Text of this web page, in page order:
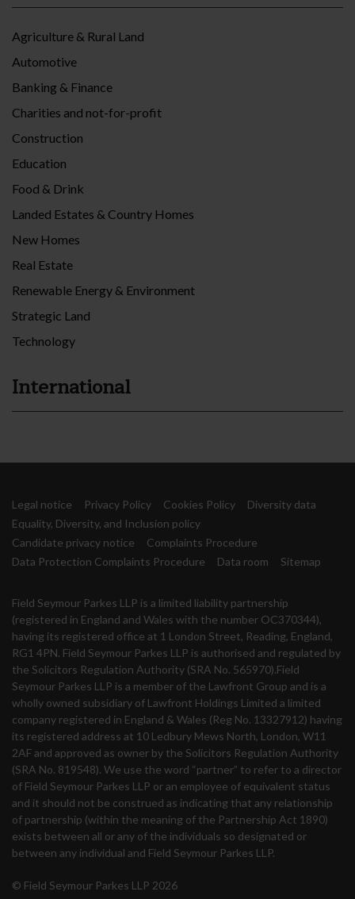
Agriculture & Rural Land
Automotive
Banking & Finance
Charities and not-for-profit
Construction
Education
Food & Drink
Landed Estates & Country Homes
New Homes
Real Estate
Renewable Energy & Environment
Strategic Land
Technology
International
Legal notice Privacy Policy Cookies Policy
Diversity data
Equality, Diversity, and Inclusion policy
Candidate privacy notice
Complaints Procedure
Data Protection Complaints Procedure
Data room Sitemap
Field Seymour Parkes LLP is a limited liability partnership
(registered in England and Wales with the number OC370344),
having its registered office at 1 London Street, Reading, England,
RG1 4PN. Field Seymour Parkes LLP is authorised and regulated by
the Solicitors Regulation Authority (SRA No. 565970).Field
Seymour Parkes LLP is a member of the Lawfront Group and is a
wholly owned subsidiary of Lawfront Holdings Limited a limited
company registered in England & Wales (Reg No. 13327912) having
its registered address at 10 Ledbury Mews North, London, W11
2AF and approved as owner by the Solicitors Regulation Authority
(SRA No. 819548). We use the word “partner” to refer to a director
of Field Seymour Parkes LLP or an employee of equivalent status
and it should not be construed as indicating that any relationship
of partnership (within the meaning of the Partnership Act 1890)
exists between all or any of the individuals so designated or
between any individual and Field Seymour Parkes LLP.
© Field Seymour Parkes LLP 2026